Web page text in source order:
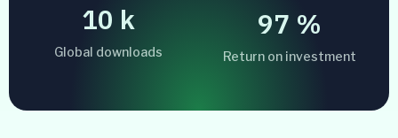
10 k
Global downloads
99 %
Return on investment